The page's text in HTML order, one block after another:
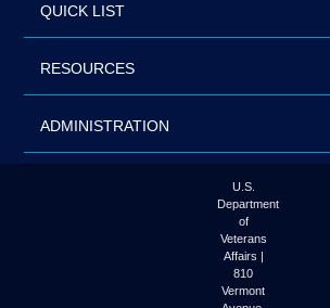
QUICK LIST
RESOURCES
ADMINISTRATION
U.S.
Department
of
Veterans
Affairs |
810
Vermont